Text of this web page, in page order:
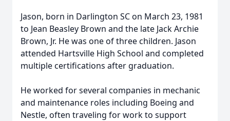
Jason, born in Darlington SC on March 23, 1981
to Jean Beasley Brown and the late Jack Archie
Brown, Jr. He was one of three children. Jason
attended Hartsville High School and completed
multiple certifications after graduation.
He worked for several companies in mechanic
and maintenance roles including Boeing and
Nestle, often traveling for work to support